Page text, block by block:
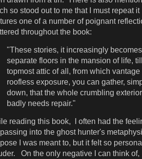
so stood out to me that I must repeat
one of a number of poignant
throughout the book:
"These stories, it increasingly
separate floors in the mansion of life,
topmost attic of all, from which
roofless exposure, you can gather,
down, that the whole crumbling
badly needs repair."
reading this book, I often had the
into the ghost hunter's
I was meant to, but it felt so
On the only negative I can think of,